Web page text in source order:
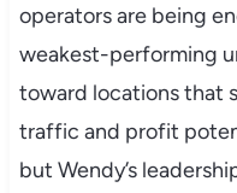
operators are being
weakest-performing
toward locations that
traffic and profit
but Wendy’s